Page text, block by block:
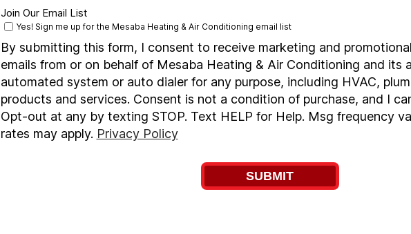
Join Our Email List
Yes! Sign me up for the Mesaba Heating & Air Conditioning email list
By submitting this form, I consent to receive marketing and
emails from or on behalf of Mesaba Heating & Air Conditioning and its
automated system or auto dialer for any purpose, including HVAC,
products and services. Consent is not a condition of purchase, and I
Opt-out at any by texting STOP. Text HELP for Help. Msg frequency
rates may apply. Privacy Policy
SUBMIT